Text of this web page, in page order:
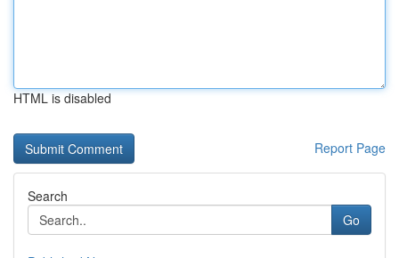
HTML is disabled
Report Page
Search
Go